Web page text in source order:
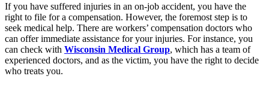
If you have suffered injuries in an on-job accident, you have the
right to file for a compensation. However, the foremost step is to
seek medical help. There are workers’ compensation doctors who
can offer immediate assistance for your injuries. For instance, you
can check with Wisconsin Medical Group, which has a team of
experienced doctors, and as the victim, you have the right to decide
who treats you.